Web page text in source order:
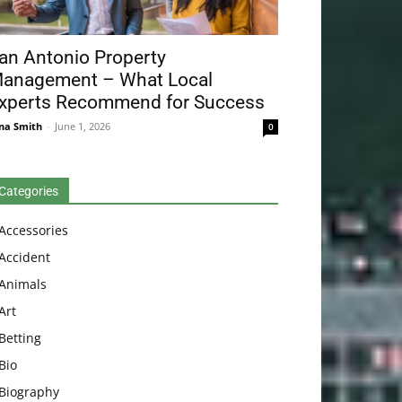
Antonio Property
– What Local
Recommend for Success
Smith - June 1, 2026 0
Betting
Bio
Biography